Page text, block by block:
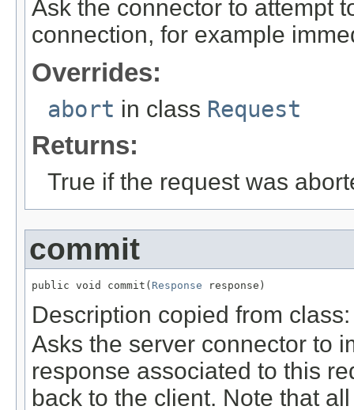
Ask the connector to attempt
connection, for example
Overrides:
abort in class Request
Returns:
True if the request was
commit
public void commit( Response response)
Description copied from
Asks the server connector to
response associated to this
back to the client. Note that